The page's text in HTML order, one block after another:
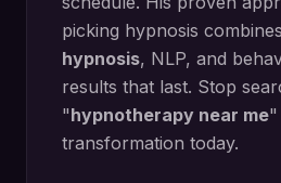
picking hypnosis
hypnosis, NLP, and
results that last. Stop
"hypnotherapy near me"
transformation today.